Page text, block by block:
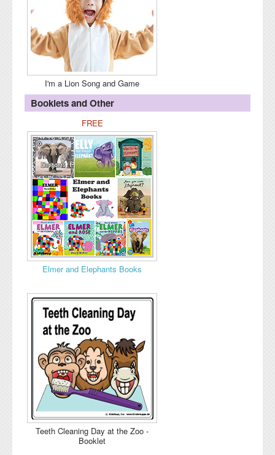
I'm a Lion Song and Game
Booklets and Other
FREE
Elmer and Elephants Books
Teeth Cleaning Day at the Zoo -
Booklet